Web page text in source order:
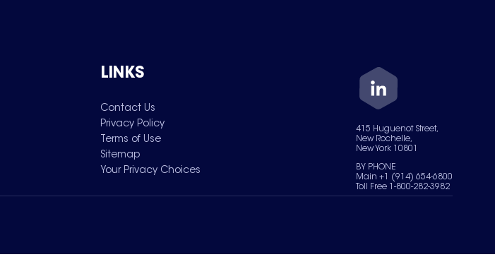
LINKS
Contact Us
Privacy Policy
Terms of Use
Sitemap
Your Privacy Choices
415 Huguenot Street,
New Rochelle,
New York 10801
BY PHONE
Main +1 (914) 654-6800
Toll Free 1-800-282-3982